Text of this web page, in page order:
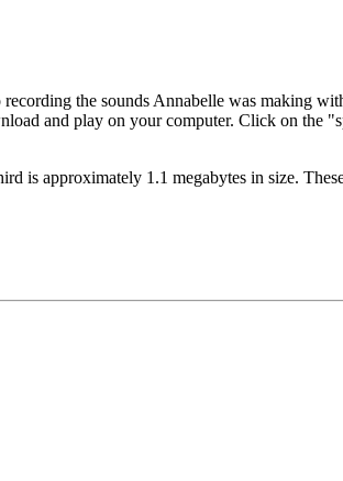
the sounds Annabelle was making
and play on your computer. Click on the
is approximately 1.1 megabytes in size.